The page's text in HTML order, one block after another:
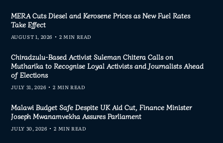
MERA Cuts Diesel and Kerosene Prices as New Fuel Rates
Take Effect
AUGUST 1, 2026 2 MIN READ
Chiradzulu-Based Activist Suleman Chitera Calls on
Mutharika to Recognise Loyal Activists and Journalists Ahead
of Elections
JULY 31, 2026 2 MIN READ
Malawi Budget Safe Despite UK Aid Cut, Finance Minister
Joseph Mwanamvekha Assures Parliament
JULY 30, 2026 2 MIN READ